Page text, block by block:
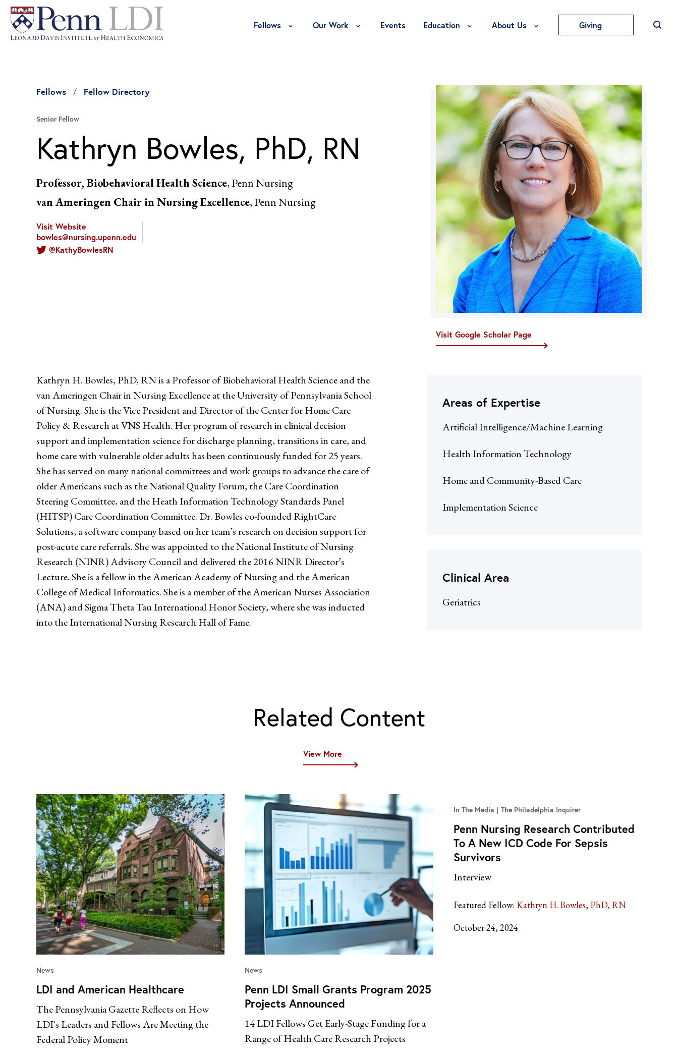
Fellows Toggle Fellows Menu
Our Work Toggle Our Work Menu
Events Education Toggle Education Menu
About Us Toggle About Us Menu
Giving
Visit Google Scholar Page
Fellows Fellow Directory
Senior Fellow
Kathryn Bowles, PhD, RN
Professor, Biobehavioral Health Science, Penn Nursing
van Ameringen Chair in Nursing Excellence, Penn Nursing
Visit Website
bowles@nursing.upenn.edu
@KathyBowlesRN
Kathryn H. Bowles, PhD, RN is a Professor of Biobehavioral Health Science and the
van Ameringen Chair in Nursing Excellence at the University of Pennsylvania School
of Nursing. She is the Vice President and Director of the Center for Home Care
Policy & Research at VNS Health. Her program of research in clinical decision
support and implementation science for discharge planning, transitions in care, and
home care with vulnerable older adults has been continuously funded for 25 years.
She has served on many national committees and work groups to advance the care of
older Americans such as the National Quality Forum, the Care Coordination
Steering Committee, and the Heath Information Technology Standards Panel
(HITSP) Care Coordination Committee. Dr. Bowles co-founded RightCare
Solutions, a software company based on her team’s research on decision support for
post-acute care referrals. She was appointed to the National Institute of Nursing
Research (NINR) Advisory Council and delivered the 2016 NINR Director’s
Lecture. She is a fellow in the American Academy of Nursing and the American
College of Medical Informatics. She is a member of the American Nurses Association
(ANA) and Sigma Theta Tau International Honor Society, where she was inducted
into the International Nursing Research Hall of Fame.
Areas of Expertise
Artificial Intelligence/Machine Learning
Health Information Technology
Home and Community-Based Care
Implementation Science
Clinical Area
Geriatrics
Related Content
View More
News
LDI and American Healthcare
The Pennsylvania Gazette Reflects on How
LDI's Leaders and Fellows Are Meeting the
Federal Policy Moment
News
Penn LDI Small Grants Program 2025
Projects Announced
14 LDI Fellows Get Early-Stage Funding for a
Range of Health Care Research Projects
In The Media The Philadelphia Inquirer
Penn Nursing Research Contributed
To A New ICD Code For Sepsis
Survivors
Interview
Featured Fellow: Kathryn H. Bowles, PhD, RN
October 24, 2024